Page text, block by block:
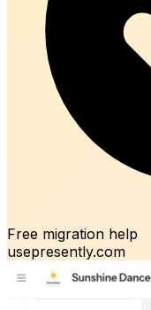
Free migration help
usepresently.com